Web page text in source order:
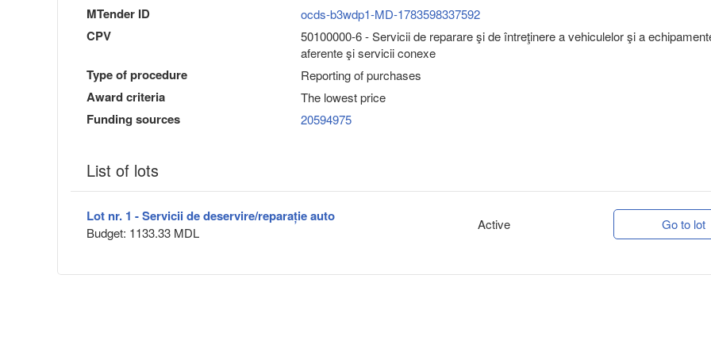
MTender ID ocds-b3wdp1-MD-1783598337592
CPV
50100000-6 - Servicii de reparare şi de întreţinere a vehiculelor şi a
aferente şi servicii conexe
Type of procedure Reporting of purchases
Award criteria The lowest price
Funding sources 20594975
List of lots
Lot nr. 1 - Servicii de deservire/reparație auto
Budget: 1133.33 MDL
Active Go to lot